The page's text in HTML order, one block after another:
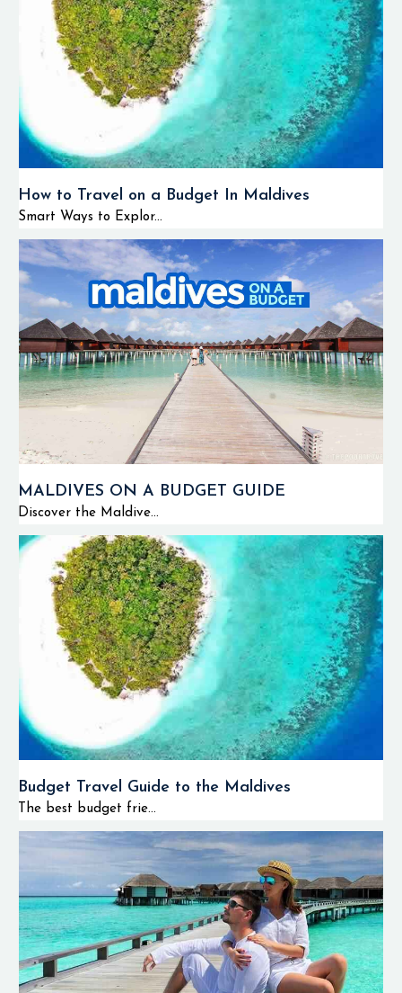
How to Travel on a Budget In Maldives
Smart Ways to Explor...
MALDIVES ON A BUDGET GUIDE
Discover the Maldive...
Budget Travel Guide to the Maldives
The best budget frie...